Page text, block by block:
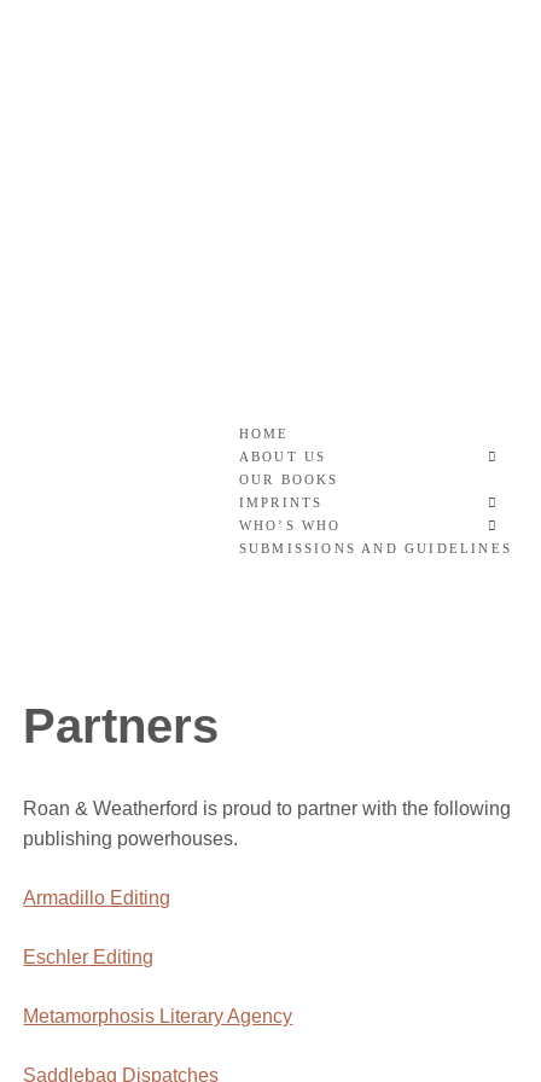
Roan & Weatherford
HOME
ABOUT US
OUR BOOKS
IMPRINTS
WHO’S WHO
SUBMISSIONS AND GUIDELINES
Partners
Roan & Weatherford is proud to partner with the following
publishing powerhouses.
Armadillo Editing
Eschler Editing
Metamorphosis Literary Agency
Saddlebag Dispatches